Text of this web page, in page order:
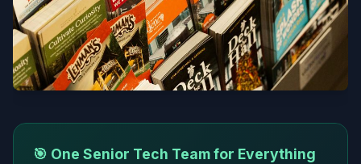
🎯 One Senior Tech Team for Everything